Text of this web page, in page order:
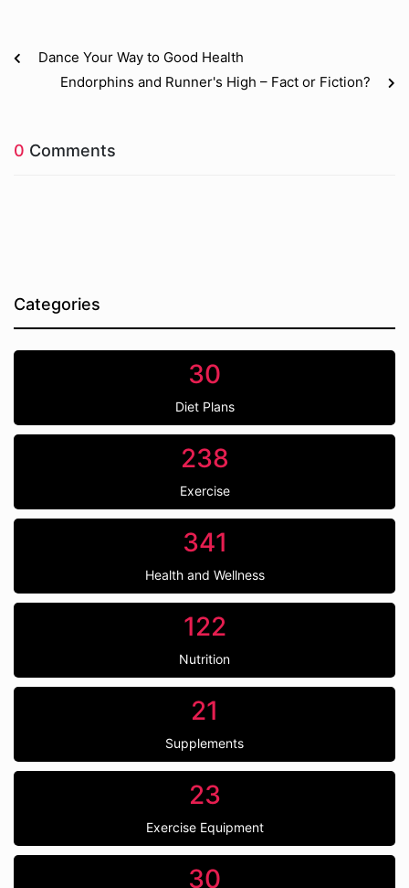
Dance Your Way to Good Health
Endorphins and Runner's High – Fact or Fiction?
0 Comments
Categories
30
Diet Plans
238
Exercise
341
Health and Wellness
122
Nutrition
21
Supplements
23
Exercise Equipment
30